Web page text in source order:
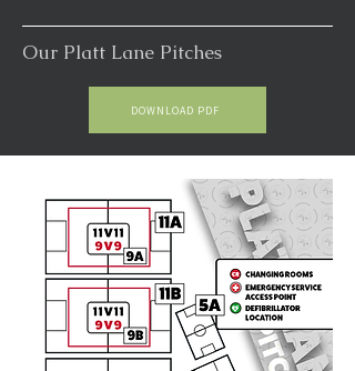
Our Platt Lane Pitches
DOWNLOAD PDF